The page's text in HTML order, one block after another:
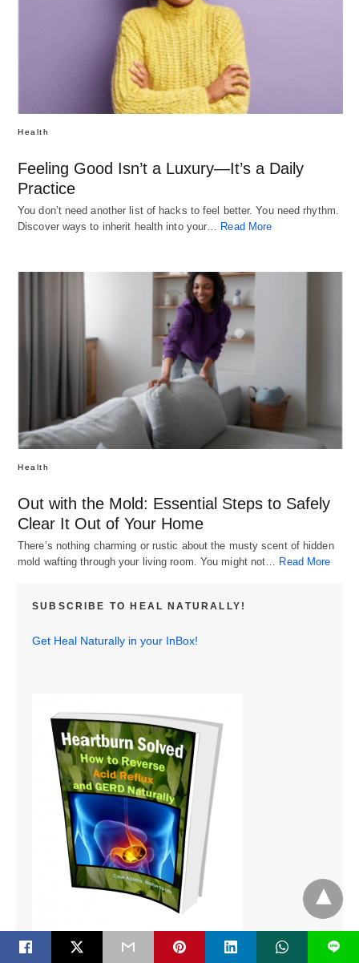
Health
Feeling Good Isn’t a Luxury—It’s a Daily
Practice
You don’t need another list of hacks to feel better. You need rhythm.
Discover ways to inherit health into your… Read More
Health
Out with the Mold: Essential Steps to Safely
Clear It Out of Your Home
There’s nothing charming or rustic about the musty scent of hidden
mold wafting through your living room. You might not… Read More
SUBSCRIBE TO HEAL NATURALLY!
Get Heal Naturally in your InBox!
L